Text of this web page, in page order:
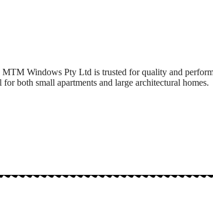
Windows Pty Ltd is trusted for quality and
both small apartments and large architectural homes.